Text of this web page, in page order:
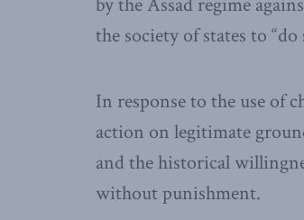
the society of states to
In response to the use of
action on legitimate
and the historical
without punishment.